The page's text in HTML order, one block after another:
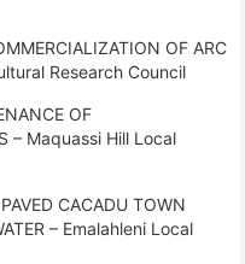
OF ARC
Research Council
OF
– Maquassi Hill Local
CACADU TOWN
– Emalahleni Local